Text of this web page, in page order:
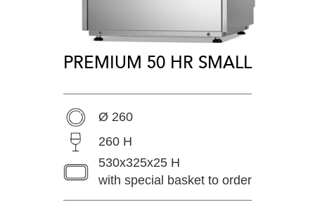
PREMIUM 50 HR SMALL
Ø 260
260 H
530x325x25 H
with special basket to order